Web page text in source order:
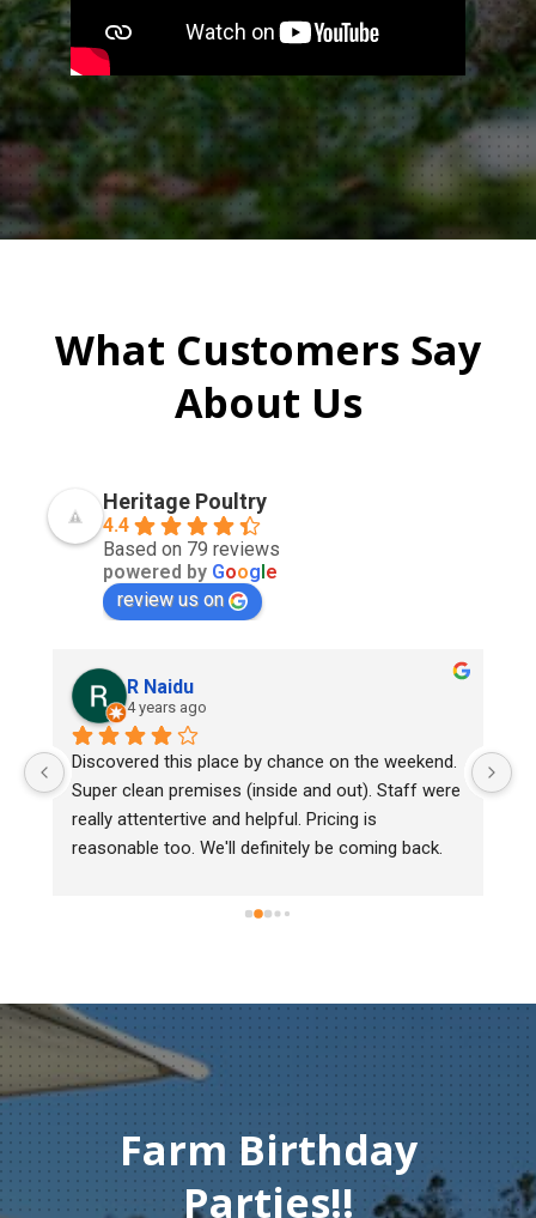
What Customers Say
About Us
Heritage Poultry
4.4
Based on 79 reviews
powered by Google
review us on
R Naidu
4 years ago
Discovered this place by chance on the weekend.
Super clean premises (inside and out). Staff were
really attentertive and helpful. Pricing is
reasonable too. We'll definitely be coming back.
Farm Birthday
Parties!!